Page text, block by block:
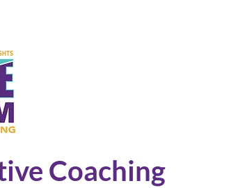
Coaching